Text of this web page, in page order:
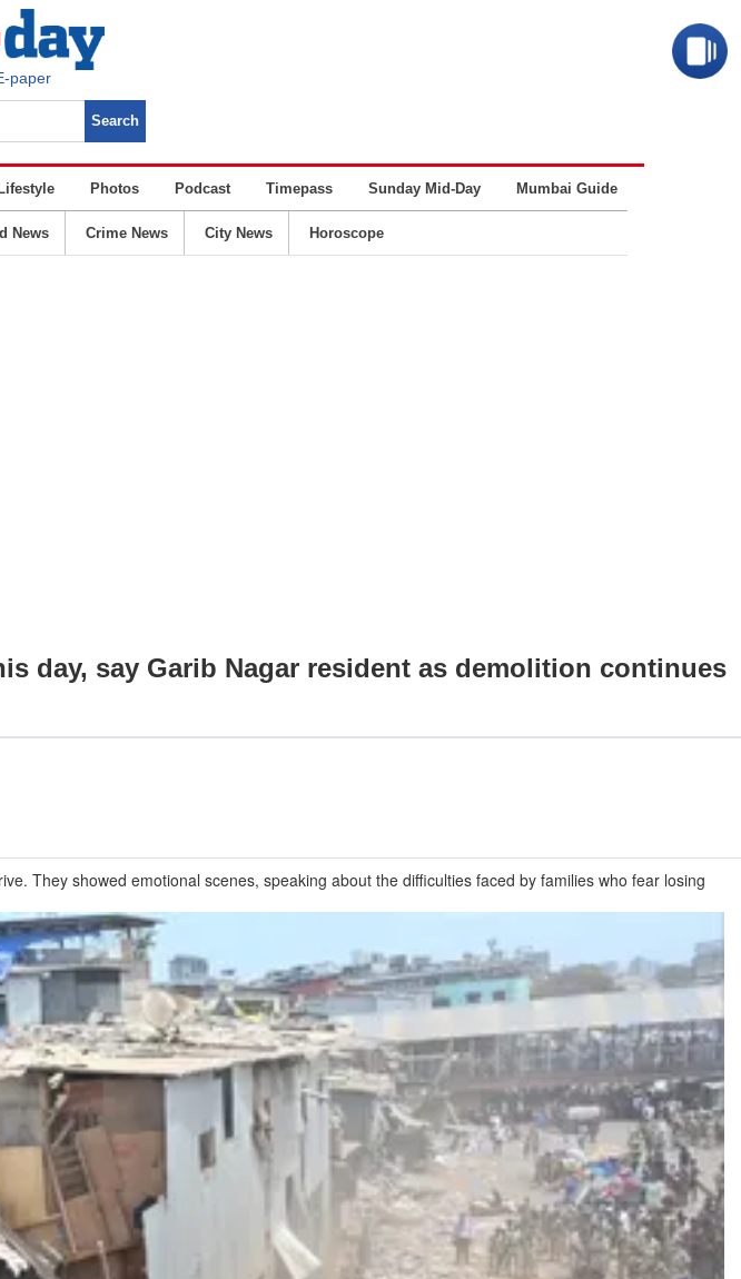
paper
Lifestyle Photos Podcast Timepass Sunday Mid-Day Mumbai Guide
News Crime News City News Horoscope
day, say Garib Nagar resident as demolition continues
They showed emotional scenes, speaking about the difficulties faced by families who fear losing